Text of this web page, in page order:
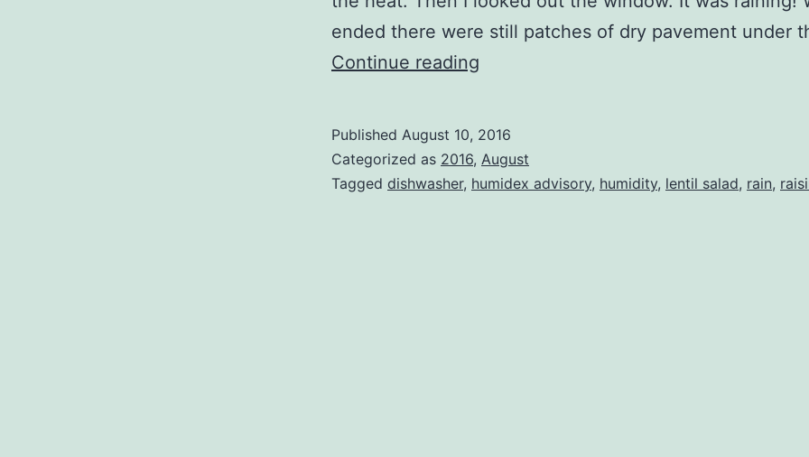
ended there were still patches of dry pavement under
Continue reading
Published August 10, 2016
Categorized as 2016, August
Tagged dishwasher, humidex advisory, humidity, lentil salad, rain,